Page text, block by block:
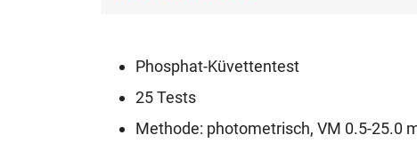
Phosphat-Küvettentest
25 Tests
Methode: photometrisch, VM 0.5-25.0